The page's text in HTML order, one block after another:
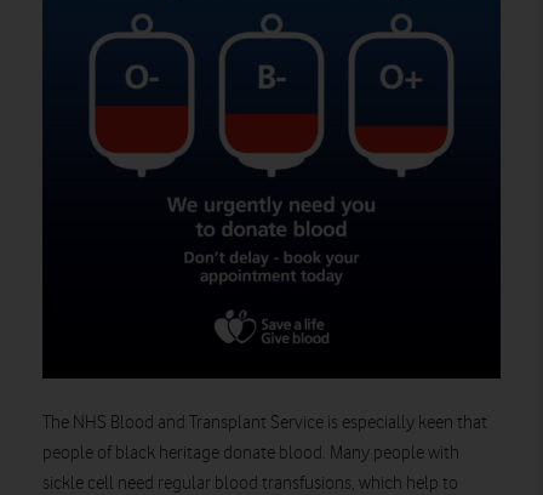
The NHS Blood and Transplant Service is especially keen that
people of black heritage donate blood. Many people with
sickle cell need regular blood transfusions, which help to